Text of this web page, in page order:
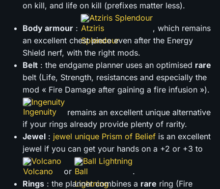
on kill, and life on kill (prefixes matter less).
Body armour :
Atziris Splendour
, which remains
an excellent chest piece even after the Energy
Shield nerf, with the right mods.
Belt : the endgame planner uses an optimised rare
belt (Life, Strength, resistances and especially the
mod « Fire Damage after gaining a fire infusion »).
Ingenuity
remains an excellent unique alternative
if your rings already provide plenty of rarity.
Jewel : jewel unique Prism of Belief is an excellent
jewel if you can get your hands on a +2 or +3 to
Volcano
or
Ball Lightning
.
Rings : the planner combines a rare ring (Fire